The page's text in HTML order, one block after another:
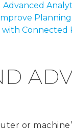
Advanced
Planning
with Connected
or